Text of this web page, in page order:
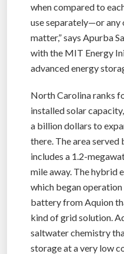
when compared to
use separately—or
matter,” says Apurba
with the MIT Energy
advanced energy
North Carolina ranks
installed solar
a billion dollars to
there. The area
includes a 1.2-
mile away. The hybrid
which began operation
battery from Aquion
kind of grid solution.
saltwater chemistry
storage at a very low